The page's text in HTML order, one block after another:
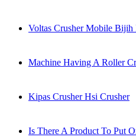
Voltas Crusher Mobile
Machine Having A Roller
Kipas Crusher Hsi Crusher
Is There A Product To Put